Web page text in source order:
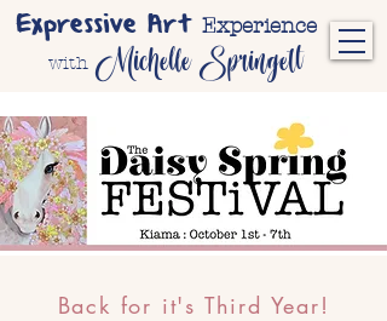
Expressive Art Experience
with Michelle Springett
Back for it's Third Year!